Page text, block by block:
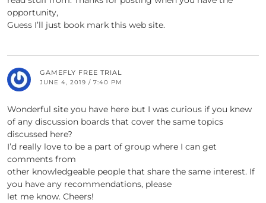
opportunity,
Guess I’ll just book mark this web site.
GAMEFLY FREE TRIAL
JUNE 4, 2019 / 7:40 PM
Wonderful site you have here but I was curious if you knew
of any discussion boards that cover the same topics
discussed here?
I’d really love to be a part of group where I can get
comments from
other knowledgeable people that share the same interest. If
you have any recommendations, please
let me know. Cheers!